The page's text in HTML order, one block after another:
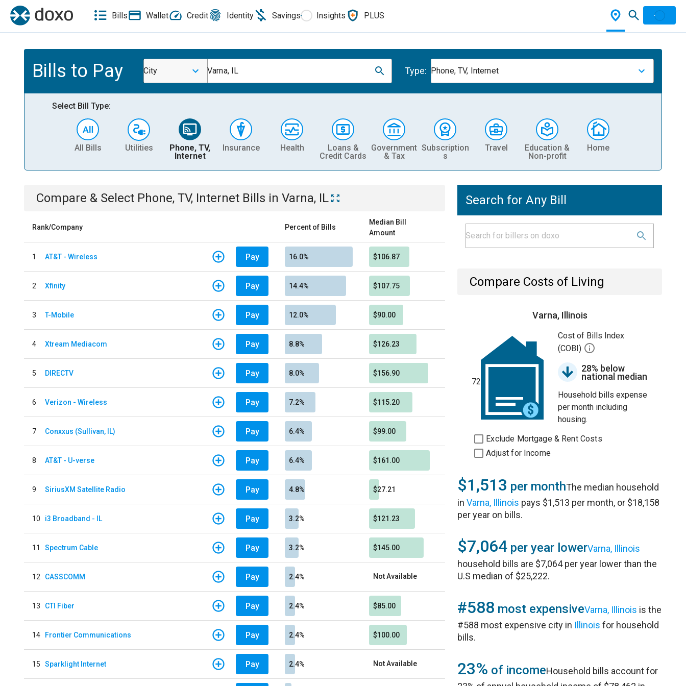
Bills Wallet Credit Identity Savings Insights PLUS
Bills to Pay City Varna, IL Type: Phone, TV, Internet
Select Bill Type:
All Bills Utilities
Phone, TV,
Internet
Insurance Health
Loans &
Credit Cards
Government
& Tax
Subscription
s
Travel
Education &
Non-profit
Home
Compare & Select Phone, TV, Internet Bills in Varna, IL
Rank/Company Percent of Bills
Median Bill
Amount
1 AT&T - Wireless Pay 16.0% $106.87
2 Xfinity Pay 14.4% $107.75
3 T-Mobile Pay 12.0% $90.00
4 Xtream Mediacom Pay 8.8% $126.23
5 DIRECTV Pay 8.0% $156.90
6 Verizon - Wireless Pay 7.2% $115.20
7 Conxxus (Sullivan, IL) Pay 6.4% $99.00
8 AT&T - U-verse Pay 6.4% $161.00
9 SiriusXM Satellite Radio Pay 4.8% $27.21
10 i3 Broadband - IL Pay 3.2% $121.23
11 Spectrum Cable Pay 3.2% $145.00
12 CASSCOMM Pay 2.4% Not Available
13 CTI Fiber Pay 2.4% $85.00
14 Frontier Communications Pay 2.4% $100.00
15 Sparklight Internet Pay 2.4% Not Available
Search for Any Bill
Compare Costs of Living
Varna, Illinois
72
Cost of Bills Index
(COBI)
28% below
national median
Household bills expense
per month including
housing.
Exclude Mortgage & Rent Costs
Adjust for Income
$1,513 per monthThe median household
inVarna, Illinois pays $1,513 per month, or $18,158
per year on bills.
$7,064 per year lowerVarna, Illinois
household bills are $7,064 per year lower than the
U.S median of $25,222.
#588 most expensiveVarna, Illinois is the
#588 most expensive city in Illinois for household
bills.
23% of incomeHousehold bills account for